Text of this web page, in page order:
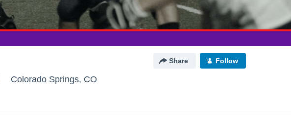
Share Follow
Colorado Springs, CO